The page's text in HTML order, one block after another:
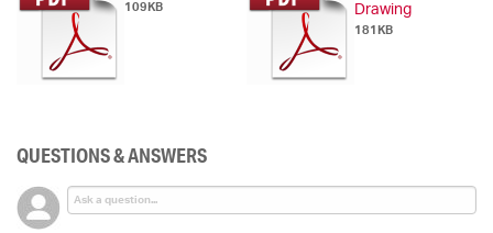
109KB
Drawing
181KB
QUESTIONS & ANSWERS